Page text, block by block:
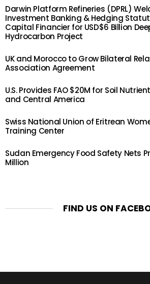
Darwin Platform Refineries (DPRL)
Investment Banking & Hedging
Capital Financier for USD$6 Billion
Hydrocarbon Project
UK and Morocco to Grow Bilateral
Association Agreement
U.S. Provides FAO $20M for Soil
and Central America
Swiss National Union of Eritrean
Training Center
Sudan Emergency Food Safety Nets
Million
FIND US ON